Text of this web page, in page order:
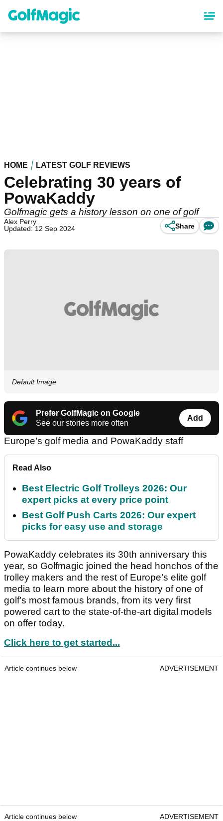
content
HOME LATEST GOLF REVIEWS
Celebrating 30 years of
PowaKaddy
Golfmagic gets a history lesson on one of golf
Alex Perry
Updated: 12 Sep 2024
Share
Default Image
Prefer GolfMagic on Google
See our stories more often
Add
Europe’s golf media and PowaKaddy staff
Read Also
Best Electric Golf Trolleys 2026: Our
expert picks at every price point
Best Golf Push Carts 2026: Our expert
picks for easy use and storage
PowaKaddy celebrates its 30th anniversary this
year, so Golfmagic joined the head honchos of the
trolley makers and the rest of Europe’s elite golf
media to learn more about the history of one of
golf’s most famous brands, from its very first
powered cart to the state-of-the-art digital models
on offer today.
Click here to get started...
Article continues below ADVERTISEMENT
Article continues below ADVERTISEMENT